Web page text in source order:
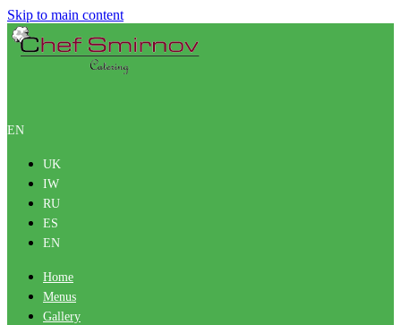
Skip to main content
EN
UK
IW
RU
ES
EN
Home
Menus
Gallery